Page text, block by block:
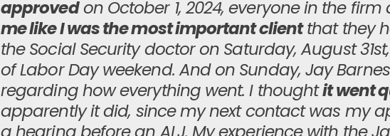
approvedon October 1, 2024, everyone in the firm
me like I was the most important clientthat they
the Social Security doctor on Saturday, August
of Labor Day weekend. And on Sunday, Jay
regarding how everything went. I thoughtit went
apparently it did, since my next contact was my